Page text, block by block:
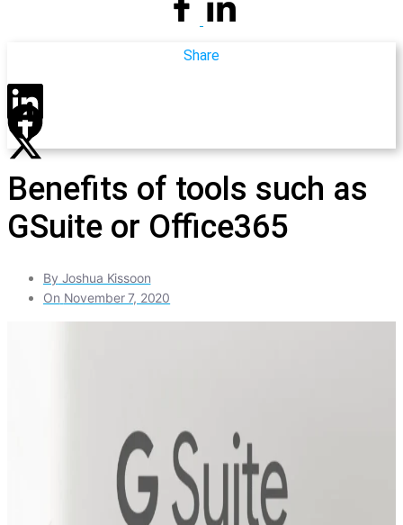
Share
Benefits of tools such as
GSuite or Office365
By Joshua Kissoon
On November 7, 2020